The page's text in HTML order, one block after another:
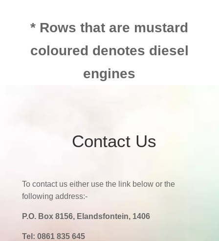
* Rows that are mustard
coloured denotes diesel
engines
Contact Us
To contact us either use the link below or the
following address:-
P.O. Box 8156, Elandsfontein, 1406
Tel: 0861 835 645